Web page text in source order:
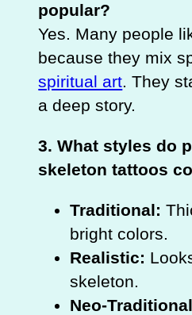
popular?
Yes. Many people
because they mix
spiritual art. They
a deep story.
3. What styles do
skeleton tattoos
Traditional:
bright colors.
Realistic:
skeleton.
Neo-